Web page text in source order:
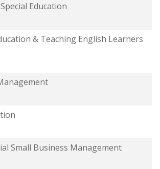
Education
& Teaching English Learners
Small Business Management